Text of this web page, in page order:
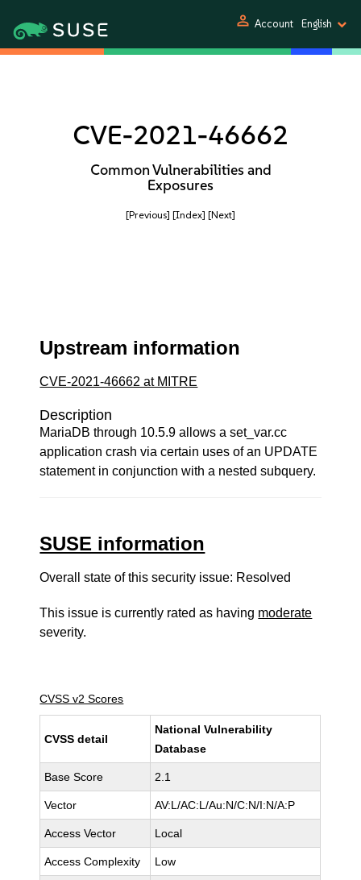
person Account English
CVE-2021-46662
Common Vulnerabilities and
Exposures
[Previous] [Index] [Next]
Upstream information
CVE-2021-46662 at MITRE
Description
MariaDB through 10.5.9 allows a set_var.cc
application crash via certain uses of an UPDATE
statement in conjunction with a nested subquery.
SUSE information
Overall state of this security issue: Resolved
This issue is currently rated as having moderate
severity.
CVSS v2 Scores
CVSS detail
National Vulnerability
Database
Base Score 2.1
Vector AV:L/AC:L/Au:N/C:N/I:N/A:P
Access Vector Local
Access Complexity Low